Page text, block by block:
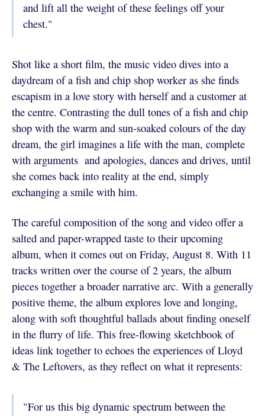
and lift all the weight of these feelings off your
chest."
Shot like a short film, the music video dives into a
daydream of a fish and chip shop worker as she finds
escapism in a love story with herself and a customer at
the centre. Contrasting the dull tones of a fish and chip
shop with the warm and sun-soaked colours of the day
dream, the girl imagines a life with the man, complete
with arguments and apologies, dances and drives, until
she comes back into reality at the end, simply
exchanging a smile with him.
The careful composition of the song and video offer a
salted and paper-wrapped taste to their upcoming
album, when it comes out on Friday, August 8. With 11
tracks written over the course of 2 years, the album
pieces together a broader narrative arc. With a generally
positive theme, the album explores love and longing,
along with soft thoughtful ballads about finding oneself
in the flurry of life. This free-flowing sketchbook of
ideas link together to echoes the experiences of Lloyd
& The Leftovers, as they reflect on what it represents:
"For us this big dynamic spectrum between the